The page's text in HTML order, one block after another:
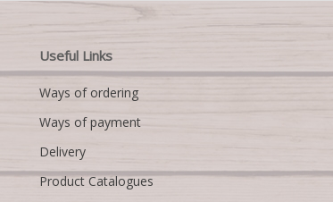
Useful Links
Ways of ordering
Ways of payment
Delivery
Product Catalogues